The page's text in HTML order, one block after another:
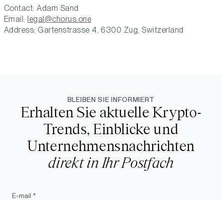
Contact: Adam Sand
Email:legal@chorus.one
Address: Gartenstrasse 4, 6300 Zug, Switzerland
BLEIBEN SIE INFORMIERT
Erhalten Sie aktuelle Krypto-
Trends, Einblicke und
Unternehmensnachrichten
direkt in Ihr Postfach
E-mail *